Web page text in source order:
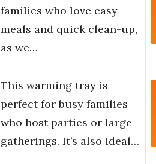
families who love easy
meals and quick clean-up,
as we…
This warming tray is
perfect for busy families
who host parties or large
gatherings. It’s also ideal…